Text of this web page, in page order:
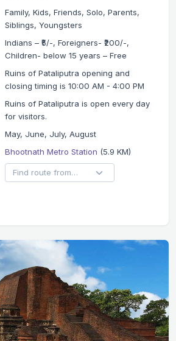
Family, Kids, Friends, Solo, Parents,
Siblings, Youngsters
Indians – ₹5/-, Foreigners- ₹200/-,
Children- below 15 years – Free
Ruins of Pataliputra opening and
closing timing is 10:00 AM - 4:00 PM
Ruins of Pataliputra is open every day
for visitors.
May, June, July, August
Bhootnath Metro Station (5.9 KM)